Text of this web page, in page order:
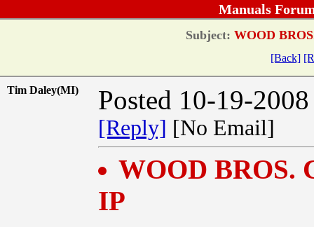
Manuals
Subject: WOOD
[Back]
Tim Daley(MI) Posted 10-19-
[Reply] [No Email]
WOOD BROS.
IP